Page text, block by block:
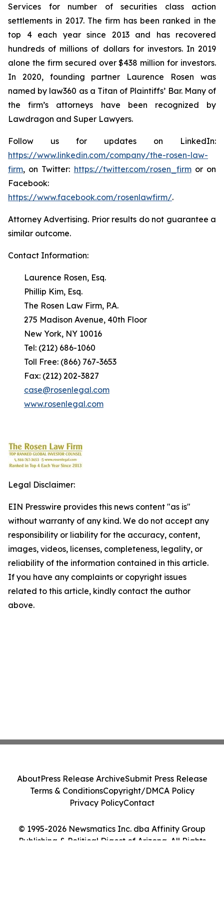
Services for number of securities class action
settlements in 2017. The firm has been ranked in the
top 4 each year since 2013 and has recovered
hundreds of millions of dollars for investors. In 2019
alone the firm secured over $438 million for investors.
In 2020, founding partner Laurence Rosen was
named by law360 as a Titan of Plaintiffs’ Bar. Many of
the firm’s attorneys have been recognized by
Lawdragon and Super Lawyers.
Follow us for updates on LinkedIn:
https://www.linkedin.com/company/the-rosen-law-
firm, on Twitter: https://twitter.com/rosen_firmor on
Facebook:
https://www.facebook.com/rosenlawfirm/.
Attorney Advertising. Prior results do not guarantee a
similar outcome.
Contact Information:
Laurence Rosen, Esq.
Phillip Kim, Esq.
The Rosen Law Firm, P.A.
275 Madison Avenue, 40th Floor
New York, NY 10016
Tel: (212) 686-1060
Toll Free: (866) 767-3653
Fax: (212) 202-3827
case@rosenlegal.com
www.rosenlegal.com
Legal Disclaimer:
EIN Presswire provides this news content "as is"
without warranty of any kind. We do not accept any
responsibility or liability for the accuracy, content,
images, videos, licenses, completeness, legality, or
reliability of the information contained in this article.
If you have any complaints or copyright issues
related to this article, kindly contact the author
above.
© 1995-2026 Newsmatics Inc. dba Affinity Group
Publishing & Political Digest of Arizona. All Rights
AboutPress Release ArchiveSubmit Press Release
Terms & ConditionsCopyright/DMCA Policy
Privacy PolicyContact